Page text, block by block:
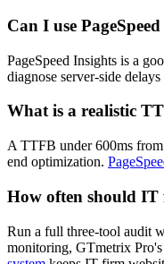
Can I use
PageSpeed Insights is a
diagnose server-side
What is a realistic
A TTFB under 600ms
end optimization.
How often should IT
Run a full three-tool audit
monitoring, GTmetrix